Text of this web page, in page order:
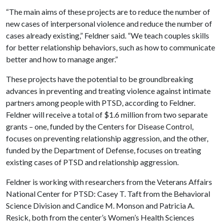
“The main aims of these projects are to reduce the number of
new cases of interpersonal violence and reduce the number of
cases already existing,” Feldner said. “We teach couples skills
for better relationship behaviors, such as how to communicate
better and how to manage anger.”
These projects have the potential to be groundbreaking
advances in preventing and treating violence against intimate
partners among people with PTSD, according to Feldner.
Feldner will receive a total of $1.6 million from two separate
grants – one, funded by the Centers for Disease Control,
focuses on preventing relationship aggression, and the other,
funded by the Department of Defense, focuses on treating
existing cases of PTSD and relationship aggression.
Feldner is working with researchers from the Veterans Affairs
National Center for PTSD: Casey T. Taft from the Behavioral
Science Division and Candice M. Monson and Patricia A.
Resick, both from the center’s Women’s Health Sciences